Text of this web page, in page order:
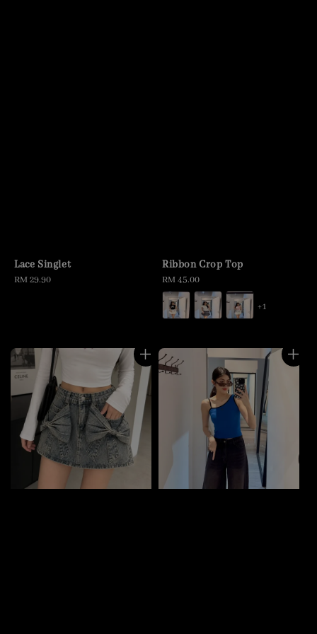
Lace Singlet
Regular
RM 29.90
Ribbon Crop Top
Regular
price
RM 45.00
+1